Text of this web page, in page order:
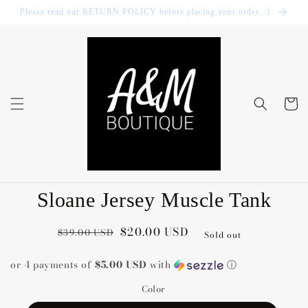
Skip to
content
Please read our RETURN POLICY before placing your order. :)
Cart
product
information
Sloane Jersey Muscle Tank
Regular
$39.00 USD
Sale
$20.00 USD Sold out
or 4 payments of$5.00 USD with ⓘ
Color